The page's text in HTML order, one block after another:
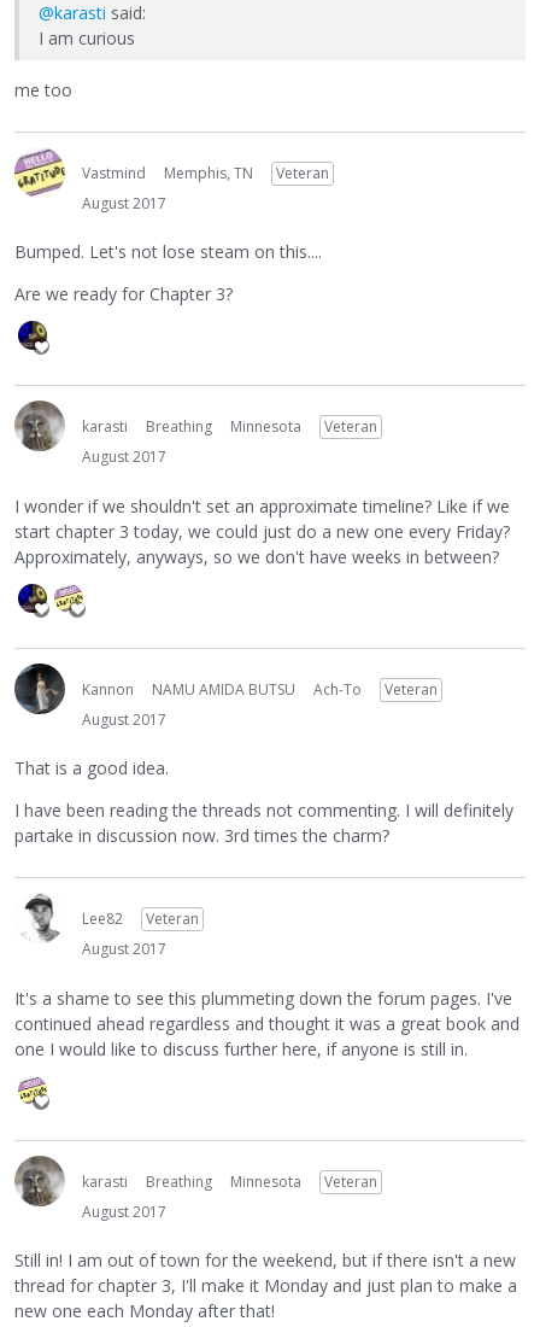
@karasti said:
I am curious
me too
Vastmind Memphis, TN
Veteran
August 2017
Bumped. Let's not lose steam on this....
Are we ready for Chapter 3?
karasti Breathing Minnesota
Veteran
August 2017
I wonder if we shouldn't set an approximate timeline? Like if we
start chapter 3 today, we could just do a new one every Friday?
Approximately, anyways, so we don't have weeks in between?
Kannon NAMU AMIDA BUTSU Ach-To
Veteran
August 2017
That is a good idea.
I have been reading the threads not commenting. I will definitely
partake in discussion now. 3rd times the charm?
Lee82
Veteran
August 2017
It's a shame to see this plummeting down the forum pages. I've
continued ahead regardless and thought it was a great book and
one I would like to discuss further here, if anyone is still in.
karasti Breathing Minnesota
Veteran
August 2017
Still in! I am out of town for the weekend, but if there isn't a new
thread for chapter 3, I'll make it Monday and just plan to make a
new one each Monday after that!